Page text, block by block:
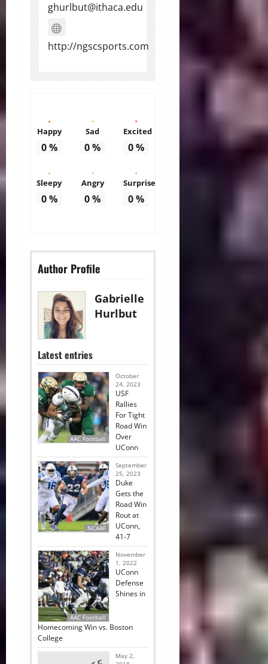
ghurlbut@ithaca.edu
http://ngscsports.com
Happy
0%
Sad
0%
Excited
0%
Sleepy
0%
Angry
0%
Surprise
0%
Author Profile
Gabrielle
Hurlbut
Latest entries
AAC Football
October
24, 2023
USF
Rallies
For Tight
Road Win
Over
UConn
NCAAF
September
25, 2023
Duke
Gets the
Road Win
Rout at
UConn,
41-7
AAC Football
November
1, 2022
UConn
Defense
Shines in
Homecoming Win vs. Boston
College
May 2,